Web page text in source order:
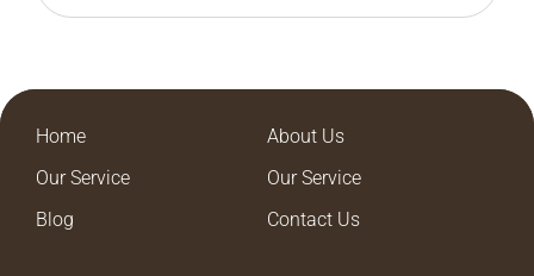
Home
About Us
Our Service
Our Service
Blog
Contact Us